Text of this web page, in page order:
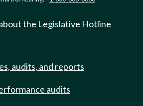
the Legislative Hotline
audits, and reports
audits